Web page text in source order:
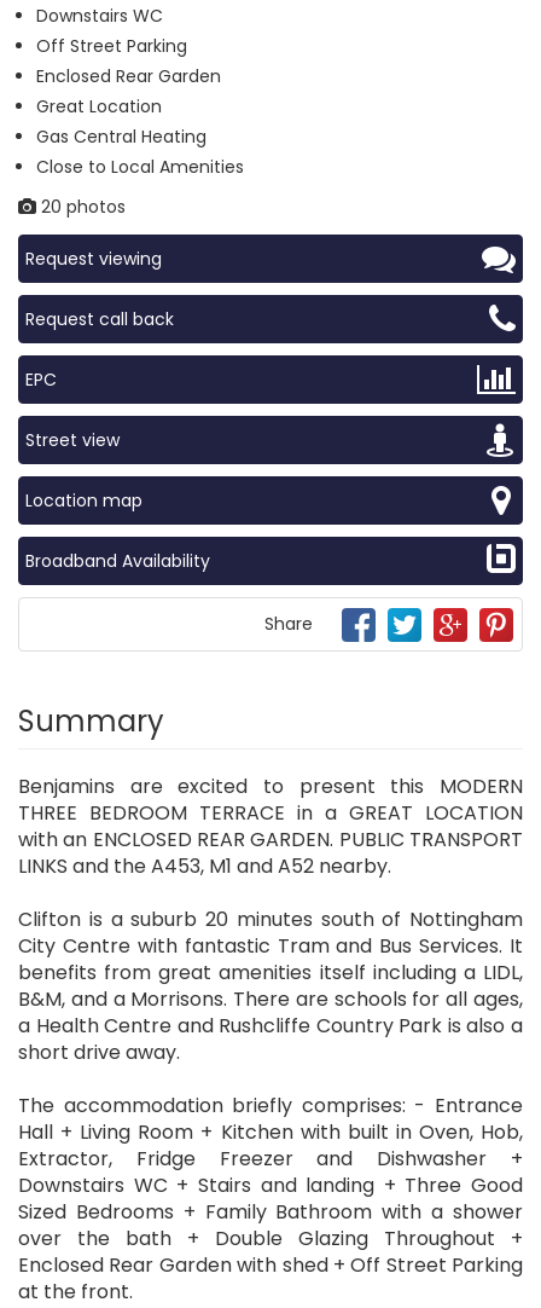
Downstairs WC
Off Street Parking
Enclosed Rear Garden
Great Location
Gas Central Heating
Close to Local Amenities
20 photos
Request viewing
Request call back
EPC
Street view
Location map
Broadband Availability
Share
Summary
Benjamins are excited to present this MODERN
THREE BEDROOM TERRACE in a GREAT LOCATION
with an ENCLOSED REAR GARDEN. PUBLIC TRANSPORT
LINKS and the A453, M1 and A52 nearby.
Clifton is a suburb 20 minutes south of Nottingham
City Centre with fantastic Tram and Bus Services. It
benefits from great amenities itself including a LIDL,
B&M, and a Morrisons. There are schools for all ages,
a Health Centre and Rushcliffe Country Park is also a
short drive away.
The accommodation briefly comprises: - Entrance
Hall + Living Room + Kitchen with built in Oven, Hob,
Extractor, Fridge Freezer and Dishwasher +
Downstairs WC + Stairs and landing + Three Good
Sized Bedrooms + Family Bathroom with a shower
over the bath + Double Glazing Throughout +
Enclosed Rear Garden with shed + Off Street Parking
at the front.